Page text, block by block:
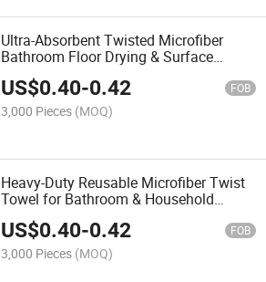
Ultra-Absorbent Twisted Microfiber
Bathroom Floor Drying & Surface
Wiping Towel
US$0.40-0.42 FOB
3,000 Pieces (MOQ)
Heavy-Duty Reusable Microfiber Twist
Towel for Bathroom & Household
Cleaning
US$0.40-0.42 FOB
3,000 Pieces (MOQ)